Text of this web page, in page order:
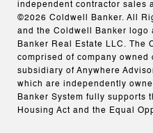
independent contractor sales
©2026 Coldwell Banker. All
and the Coldwell Banker logo
Banker Real Estate LLC. The
comprised of company
subsidiary of Anywhere
which are independently
Banker System fully supports
Housing Act and the Equal